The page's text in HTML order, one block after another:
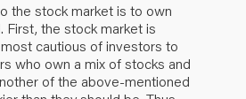
the stock market is to own
the stock market is
cautious of investors to
who own a mix of stocks and
of the above-mentioned